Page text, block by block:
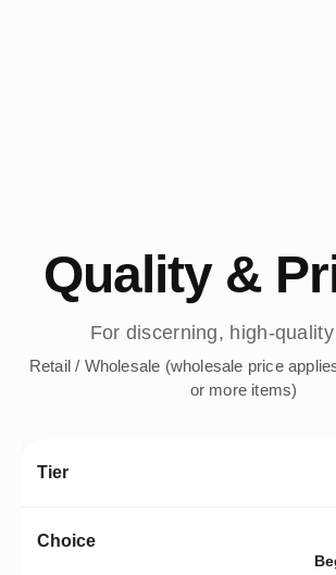
Quality &
For discerning, high-
Retail / Wholesale (wholesale price
or more items)